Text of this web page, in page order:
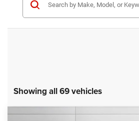
Showing all 69 vehicles